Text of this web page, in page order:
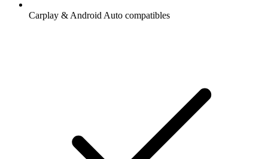
Carplay & Android Auto compatibles